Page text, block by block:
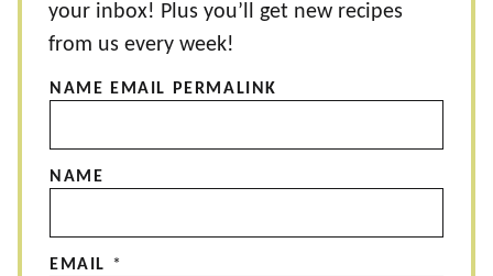
your inbox! Plus you’ll get new recipes
from us every week!
NAME EMAIL PERMALINK
NAME
EMAIL *